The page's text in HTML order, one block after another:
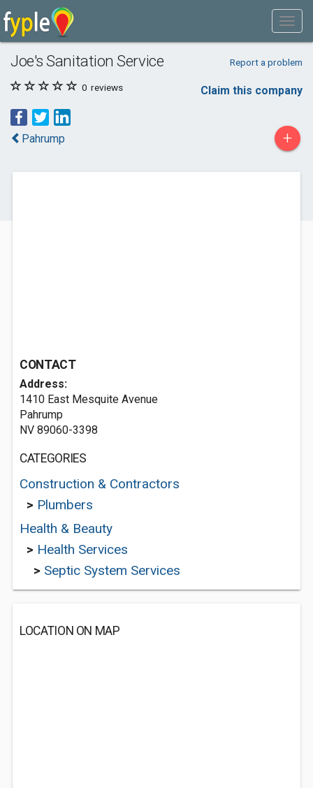
Joe's Sanitation Service Report a problem
0 reviews Claim this company
Pahrump +
CONTACT
Address:
1410 East Mesquite Avenue
Pahrump
NV 89060-3398
CATEGORIES
Construction & Contractors
> Plumbers
Health & Beauty
> Health Services
> Septic System Services
LOCATION ON MAP